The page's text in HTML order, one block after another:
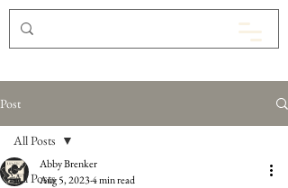
Post
All Posts
All Posts
Abby Brenker
Aug 5, 20234 min read